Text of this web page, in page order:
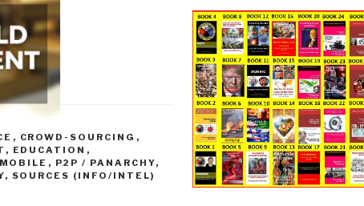
, CROWD-SOURCING ,
, EDUCATION ,
MOBILE , P2P / PANARCHY,
, SOURCES (INFO/INTEL)